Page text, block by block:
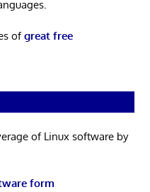
ofgreat free
of Linux software by
form